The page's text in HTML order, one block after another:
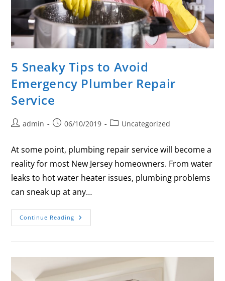
5 Sneaky Tips to Avoid
Emergency Plumber Repair
Service
admin 06/10/2019 Uncategorized
At some point, plumbing repair service will become a
reality for most New Jersey homeowners. From water
leaks to hot water heater issues, plumbing problems
can sneak up at any…
Continue Reading